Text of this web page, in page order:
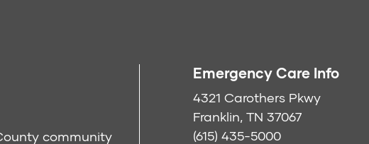
community
Emergency Care Info
4321 Carothers Pkwy
Franklin, TN 37067
(615) 435-5000